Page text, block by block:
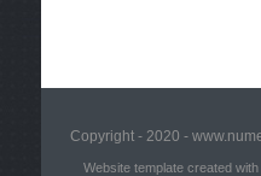
Copyright - 2020 -
Website template created with